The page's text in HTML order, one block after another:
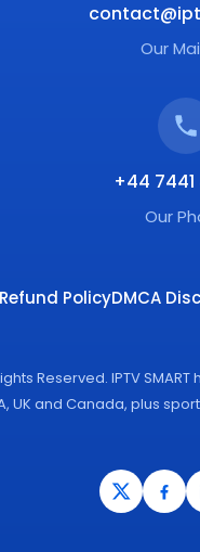
Our
+44 7441
Our
Refund PolicyDMCA
Reserved. IPTV
UK and Canada, plus